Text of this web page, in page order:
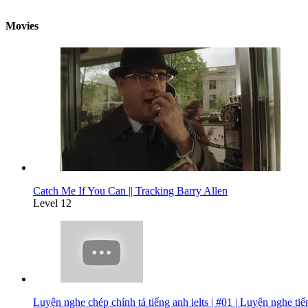
Movies
Catch Me If You Can || Tracking Barry Allen
Level 12
Luyện nghe chép chính tả tiếng anh ielts | #01 | Luyện nghe